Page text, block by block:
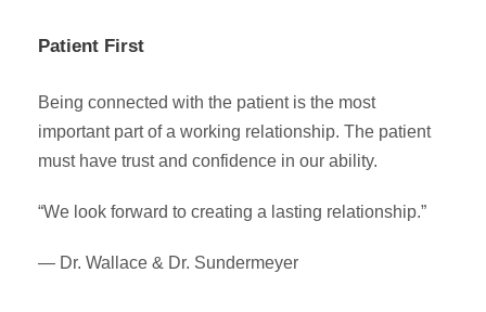
Patient First
Being connected with the patient is the most
important part of a working relationship. The patient
must have trust and confidence in our ability.
“We look forward to creating a lasting relationship.”
— Dr. Wallace & Dr. Sundermeyer